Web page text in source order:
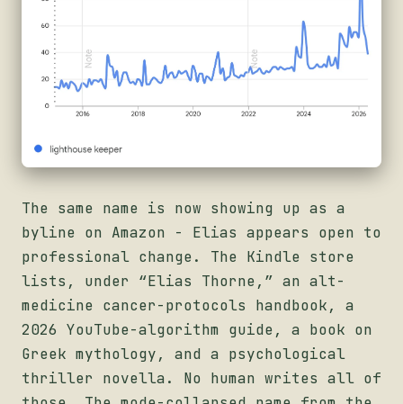
The same name is now showing up as a
byline on Amazon - Elias appears open to
professional change. The Kindle store
lists, under “Elias Thorne,” an alt-
medicine cancer-protocols handbook, a
2026 YouTube-algorithm guide, a book on
Greek mythology, and a psychological
thriller novella. No human writes all of